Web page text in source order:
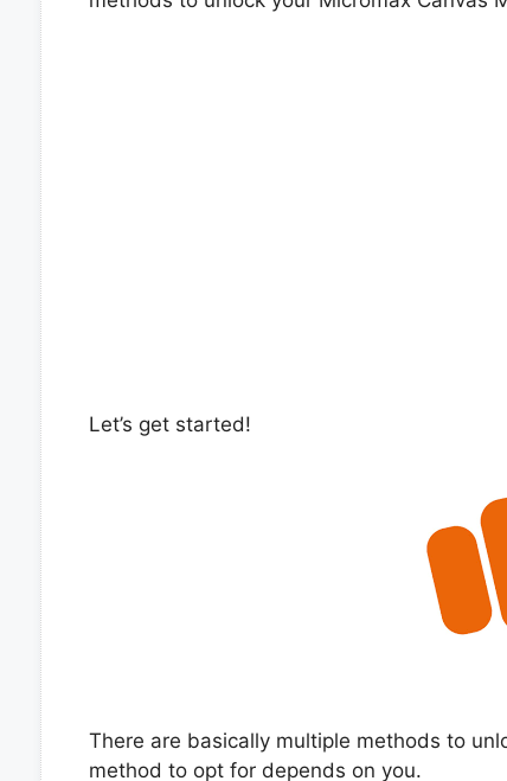
Let’s get started!
There are basically multiple methods to
method to opt for depends on you.